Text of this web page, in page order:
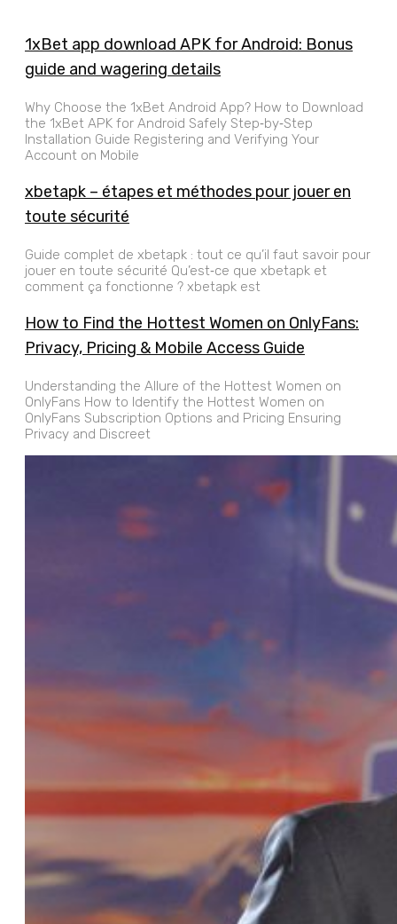
1xBet app download APK for Android: Bonus
guide and wagering details
Why Choose the 1xBet Android App? How to Download
the 1xBet APK for Android Safely Step‑by‑Step
Installation Guide Registering and Verifying Your
Account on Mobile
xbetapk – étapes et méthodes pour jouer en
toute sécurité
Guide complet de xbetapk : tout ce qu’il faut savoir pour
jouer en toute sécurité Qu’est‑ce que xbetapk et
comment ça fonctionne ? xbetapk est
How to Find the Hottest Women on OnlyFans:
Privacy, Pricing & Mobile Access Guide
Understanding the Allure of the Hottest Women on
OnlyFans How to Identify the Hottest Women on
OnlyFans Subscription Options and Pricing Ensuring
Privacy and Discreet